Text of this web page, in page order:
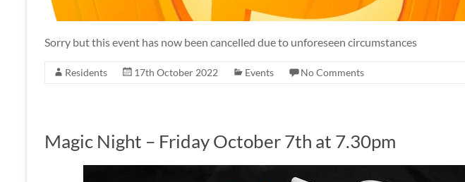
Sorry but this event has now been cancelled due to unforeseen circumstances
Residents 17th October 2022 Events No Comments
Magic Night – Friday October 7th at 7.30pm